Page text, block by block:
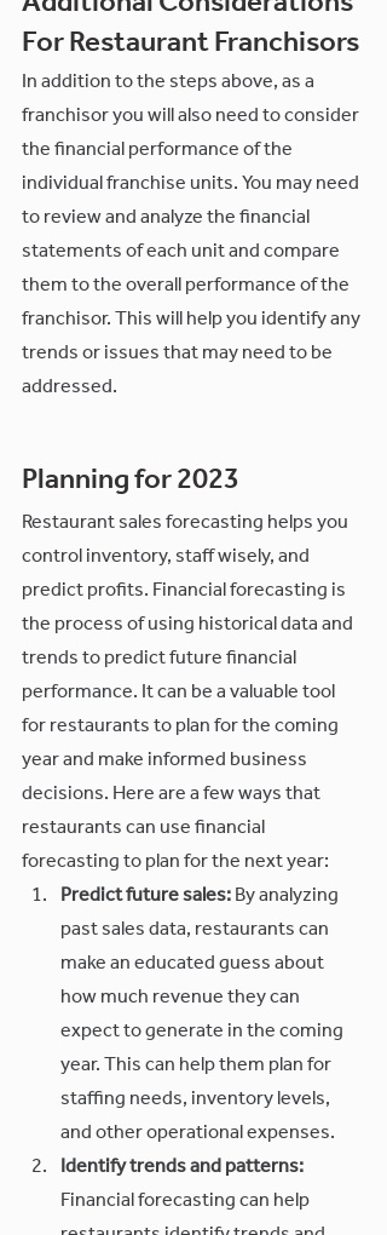
Additional Considerations
For Restaurant Franchisors
In addition to the steps above, as a
franchisor you will also need to consider
the financial performance of the
individual franchise units. You may need
to review and analyze the financial
statements of each unit and compare
them to the overall performance of the
franchisor. This will help you identify any
trends or issues that may need to be
addressed.
Planning for 2023
Restaurant sales forecasting helps you
control inventory, staff wisely, and
predict profits. Financial forecasting is
the process of using historical data and
trends to predict future financial
performance. It can be a valuable tool
for restaurants to plan for the coming
year and make informed business
decisions. Here are a few ways that
restaurants can use financial
forecasting to plan for the next year:
Predict future sales: By analyzing
past sales data, restaurants can
make an educated guess about
how much revenue they can
expect to generate in the coming
year. This can help them plan for
staffing needs, inventory levels,
and other operational expenses.
Identify trends and patterns:
Financial forecasting can help